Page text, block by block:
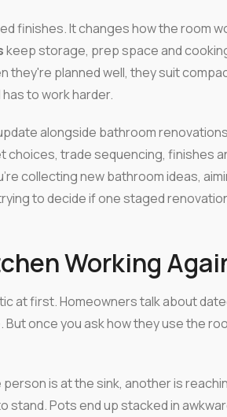
finishes. It changes how the room
keep storage, prep space and
planned well, they suit
to work harder.
alongside bathroom
trade sequencing, finishes
collecting new bathroom ideas,
to decide if one staged
Working
at first. Homeowners talk about
once you ask how they use the
is at the sink, another is
stand. Pots end up stacked in